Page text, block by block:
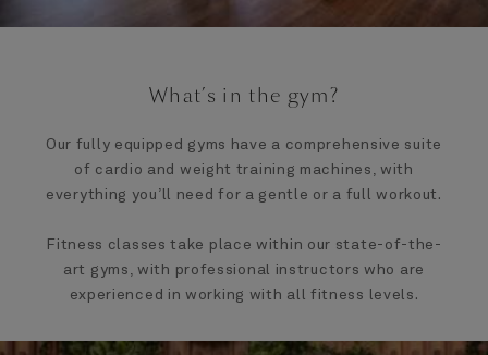
What’s in the gym?
Our fully equipped gyms have a comprehensive suite
of cardio and weight training machines, with
everything you’ll need for a gentle or a full workout.
Fitness classes take place within our state-of-the-
art gyms, with professional instructors who are
experienced in working with all fitness levels.